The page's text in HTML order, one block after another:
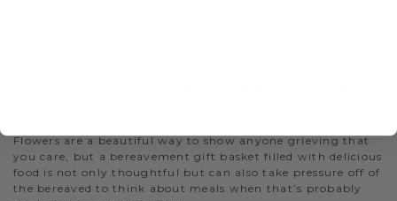
Flowers are a beautiful way to show anyone grieving that
you care, but a bereavement gift basket filled with delicious
food is not only thoughtful but can also take pressure off of
the bereaved to think about meals when that’s probably